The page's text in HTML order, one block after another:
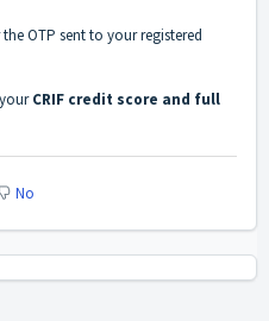
the OTP sent to your registered
CRIF credit score and full
No